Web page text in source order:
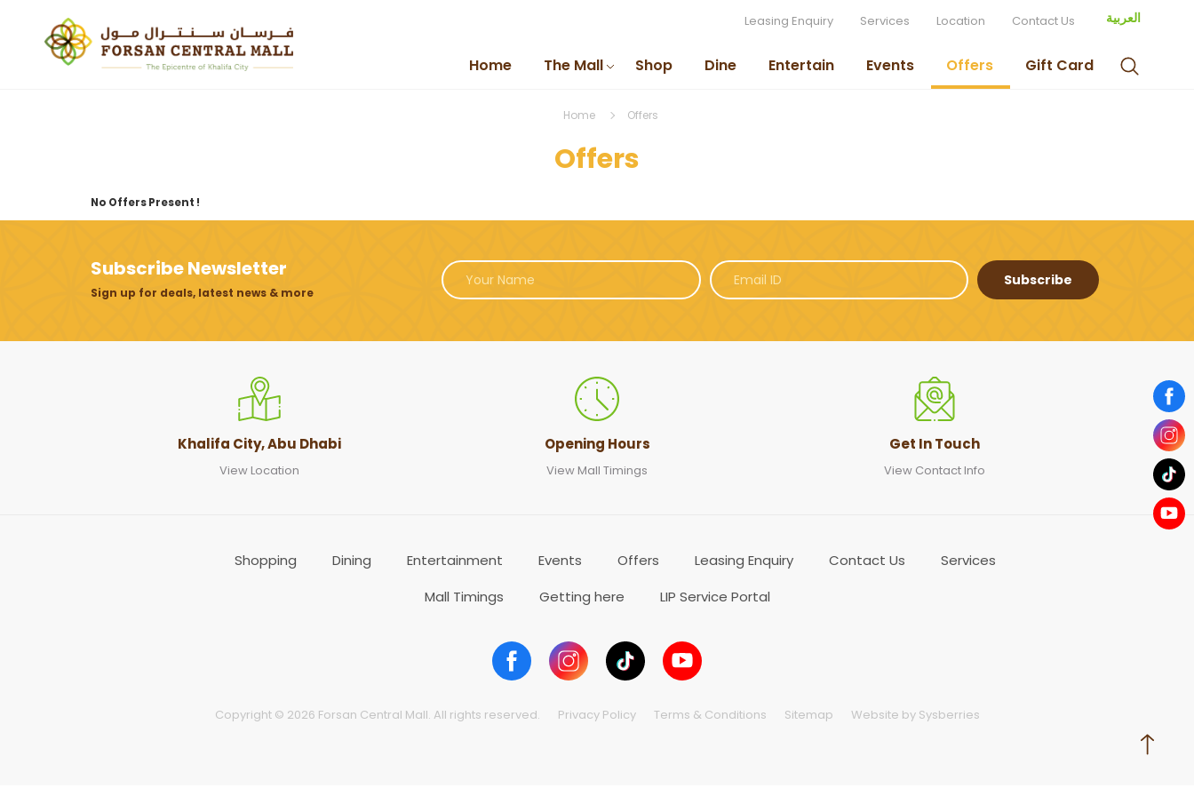
Leasing Enquiry Services Location Contact Us العربية
Home The Mall Shop Dine Entertain Events Offers Gift Card
Home Offers
Offers
No Offers Present !
Subscribe Newsletter
Sign up for deals, latest news & more
Subscribe
Khalifa City, Abu Dhabi
View Location
Opening Hours
View Mall Timings
Get In Touch
View Contact Info
Shopping Dining Entertainment Events Offers Leasing Enquiry Contact Us
Services
Mall Timings
Getting here LIP Service Portal
Copyright © 2026 Forsan Central Mall. All rights reserved. Privacy Policy Terms & Conditions Sitemap Website by Sysberries